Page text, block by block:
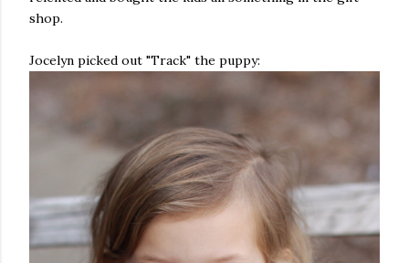
shop.
Jocelyn picked out "Track" the puppy: